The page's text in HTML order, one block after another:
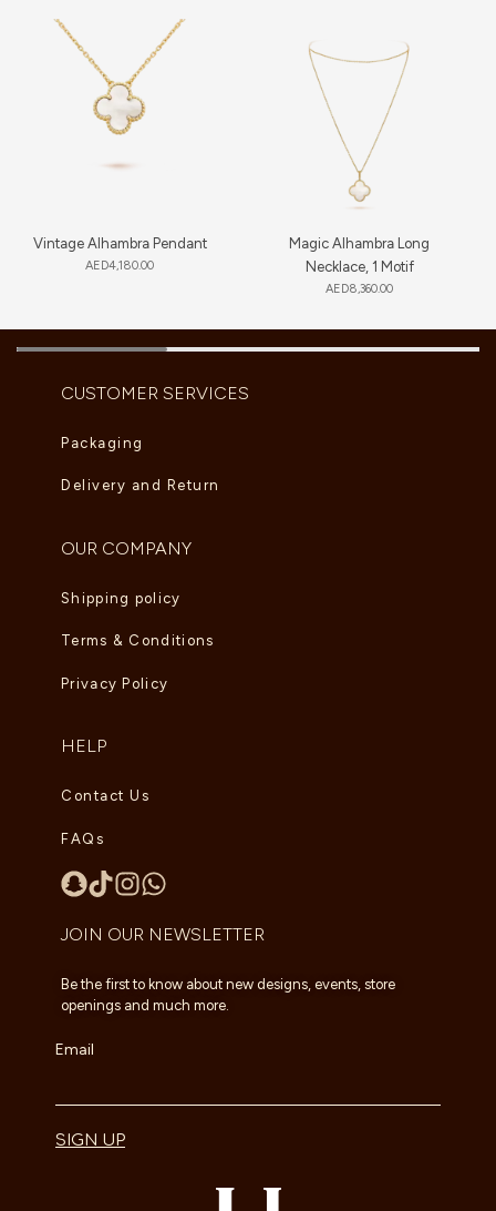
Vintage Alhambra Pendant
AED4,180.00
Magic Alhambra Long
Necklace, 1 Motif
AED8,360.00
CUSTOMER SERVICES
Packaging
Delivery and Return
OUR COMPANY
Shipping policy
Terms & Conditions
Privacy Policy
HELP
Contact Us
FAQs
JOIN OUR NEWSLETTER
Be the first to know about new designs, events, store
openings and much more.
Email
SIGN UP